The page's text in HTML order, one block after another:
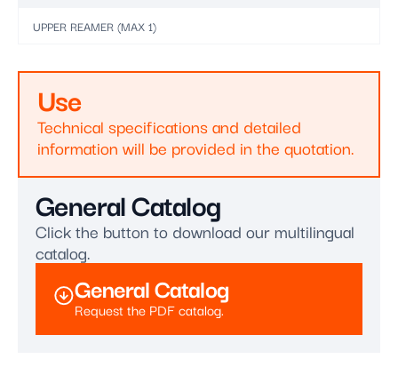
UPPER REAMER (MAX 1)
Use
Technical specifications and detailed
information will be provided in the quotation.
General Catalog
Click the button to download our multilingual
catalog.
General Catalog
Request the PDF catalog.